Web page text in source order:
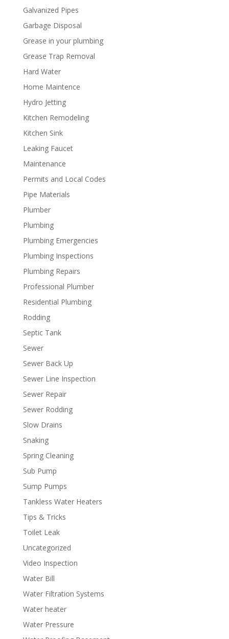
Galvanized Pipes
Garbage Disposal
Grease in your plumbing
Grease Trap Removal
Hard Water
Home Maintence
Hydro Jetting
Kitchen Remodeling
Kitchen Sink
Leaking Faucet
Maintenance
Permits and Local Codes
Pipe Materials
Plumber
Plumbing
Plumbing Emergencies
Plumbing Inspections
Plumbing Repairs
Professional Plumber
Residential Plumbing
Rodding
Septic Tank
Sewer
Sewer Back Up
Sewer Line Inspection
Sewer Repair
Sewer Rodding
Slow Drains
Snaking
Spring Cleaning
Sub Pump
Sump Pumps
Tankless Water Heaters
Tips & Tricks
Toilet Leak
Uncategorized
Video Inspection
Water Bill
Water Filtration Systems
Water heater
Water Pressure